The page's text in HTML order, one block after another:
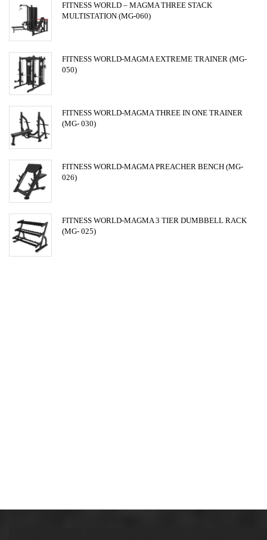
FITNESS WORLD – MAGMA THREE STACK
MULTISTATION (MG-060)
FITNESS WORLD-MAGMA EXTREME TRAINER (MG-
050)
FITNESS WORLD-MAGMA THREE IN ONE TRAINER
(MG- 030)
FITNESS WORLD-MAGMA PREACHER BENCH (MG-
026)
FITNESS WORLD-MAGMA 3 TIER DUMBBELL RACK
(MG- 025)